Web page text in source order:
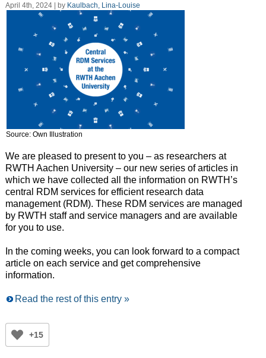
April 4th, 2024 | by Kaulbach, Lina-Louise
Source: Own Illustration
We are pleased to present to you – as researchers at
RWTH Aachen University – our new series of articles in
which we have collected all the information on RWTH’s
central RDM services for efficient research data
management (RDM). These RDM services are managed
by RWTH staff and service managers and are available
for you to use.
In the coming weeks, you can look forward to a compact
article on each service and get comprehensive
information.
Read the rest of this entry »
+15